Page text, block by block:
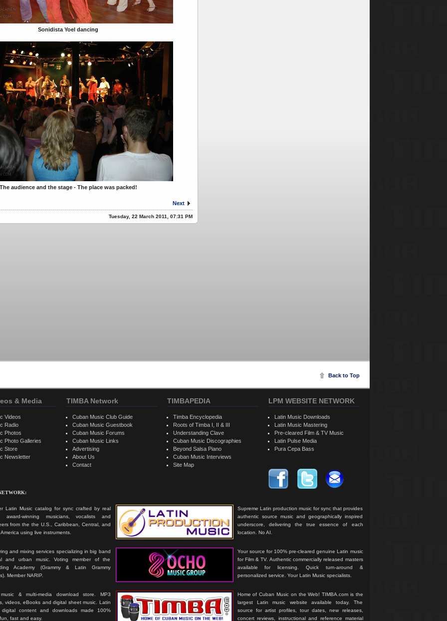
Sonidista Yoel dancing
audience and the stage - The place was packed!
Next
Tuesday, 22 March 2011, 07:31 PM
Back to Top
Latin Music catalog for sync crafted by real
award-winning musicians, vocalists and
from the the U.S., Caribbean, Central, and
using live instruments.
Supreme Latin production music for sync that provides
authentic source music and geographically inspired
underscore, delivering the true essence of each
location. No AI.
and mixing services specializing in big band
and urban music. Voting member of the
Academy (Grammy & Latin Grammy
Member NARIP.
Your source for 100% pre-cleared genuine Latin music
for Film & TV. Authentic commercially released masters
available for licensing. Quick turn-around &
personalized service. Your Latin Music specialists.
& multi-media download store. MP3
videos, eBooks and digital sheet music. Latin
digital content and downloads made 100%
fast and easy.
Home of Cuban Music on the Web! TIMBA.com is the
largest Latin music website available today. The
source for artist profiles, tour dates, new releases,
concert reviews, instructional and reference material
& Media
Videos
Radio
Photos
Photo Galleries
Store
Newsletter
TIMBA Network
Cuban Music Club Guide
Cuban Music Guestbook
Cuban Music Forums
Cuban Music Links
Advertising
About Us
Contact
TIMBAPEDIA
Timba Encyclopedia
Roots of Timba I, II & III
Understanding Clave
Cuban Music Discographies
Beyond Salsa Piano
Cuban Music Interviews
Site Map
LPM WEBSITE NETWORK
Latin Music Downloads
Latin Music Mastering
Pre-cleared Film & TV Music
Latin Pulse Media
Pura Cepa Bass